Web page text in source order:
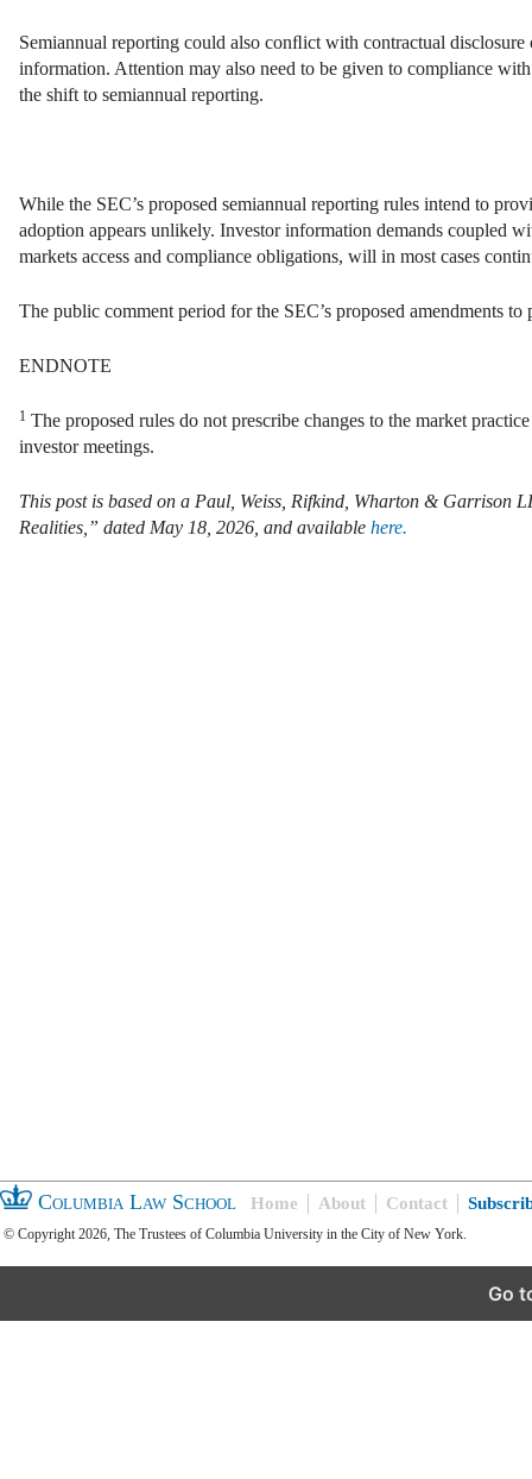
Semiannual reporting could also conﬂict with contractual
information. Attention may also need to be given to compliance
the shift to semiannual reporting.
While the SEC’s proposed semiannual reporting rules intend to
adoption appears unlikely. Investor information demands coupled
markets access and compliance obligations, will in most cases
The public comment period for the SEC’s proposed amendments
ENDNOTE
1 The proposed rules do not prescribe changes to the market
investor meetings.
This post is based on a Paul, Weiss, Rifkind, Wharton &
Realities,” dated May 18, 2026, and available here.
Columbia Law School Home About Contact
© Copyright 2026, The Trustees of Columbia University in the City of New York.
Go